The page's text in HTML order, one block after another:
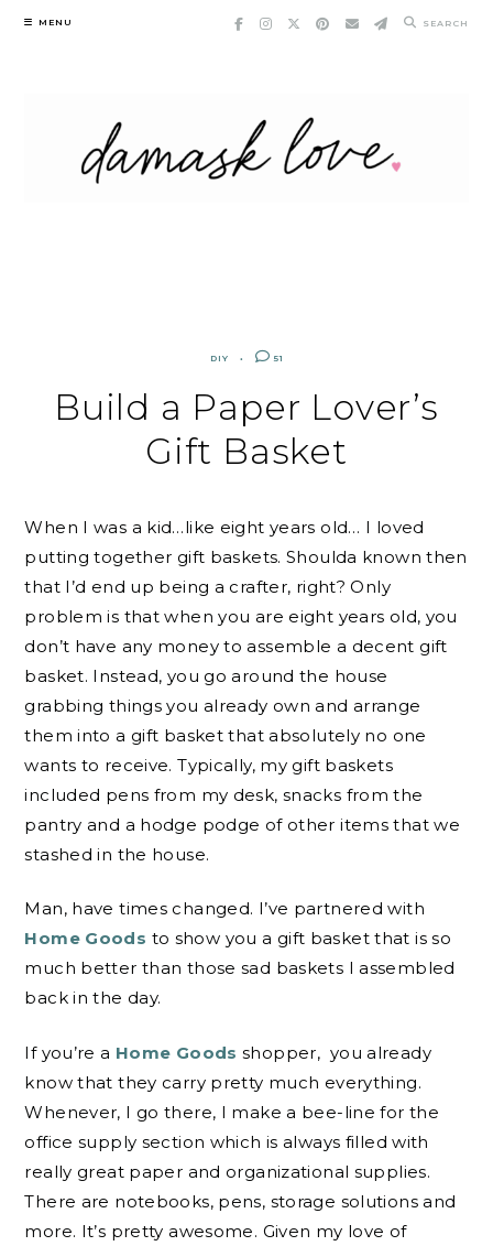
Skip
MENU SEARCH
DIY 51
Build a Paper Lover’s
Gift Basket
When I was a kid…like eight years old… I loved
putting together gift baskets. Shoulda known then
that I’d end up being a crafter, right? Only
problem is that when you are eight years old, you
don’t have any money to assemble a decent gift
basket. Instead, you go around the house
grabbing things you already own and arrange
them into a gift basket that absolutely no one
wants to receive. Typically, my gift baskets
included pens from my desk, snacks from the
pantry and a hodge podge of other items that we
stashed in the house.
Man, have times changed. I’ve partnered with
Home Goods to show you a gift basket that is so
much better than those sad baskets I assembled
back in the day.
If you’re a Home Goods shopper, you already
know that they carry pretty much everything.
Whenever, I go there, I make a bee-line for the
office supply section which is always filled with
really great paper and organizational supplies.
There are notebooks, pens, storage solutions and
more. It’s pretty awesome. Given my love of